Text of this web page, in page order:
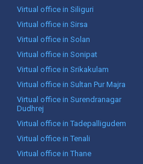
Virtual office in Siliguri
Virtual office in Sirsa
Virtual office in Solan
Virtual office in Sonipat
Virtual office in Srikakulam
Virtual office in Sultan Pur Majra
Virtual office in Surendranagar
Dudhrej
Virtual office in Tadepalligudem
Virtual office in Tenali
Virtual office in Thane